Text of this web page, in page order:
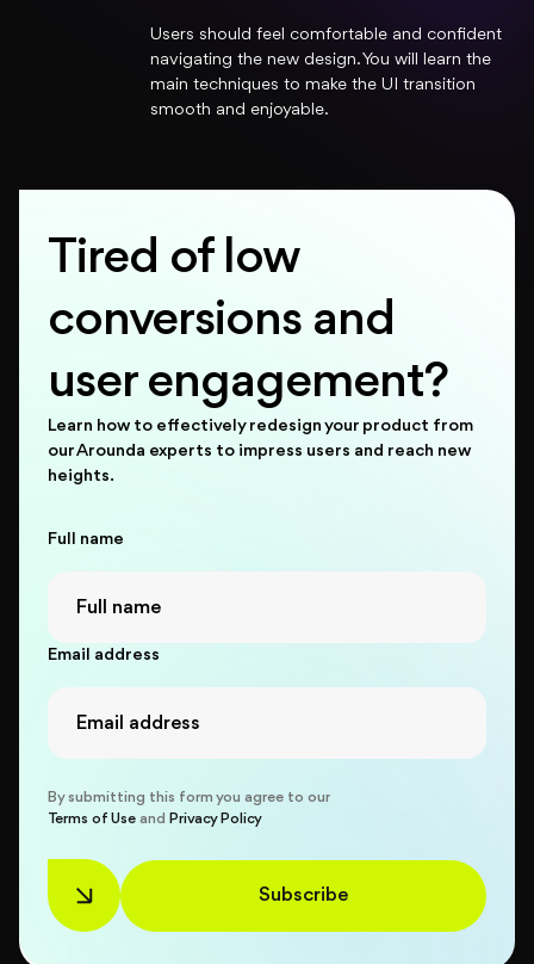
Users should feel comfortable and confident
navigating the new design. You will learn the
main techniques to make the UI transition
smooth and enjoyable.
Tired of low
conversions and
user engagement?
Learn how to effectively redesign your product from
our Arounda experts to impress users and reach new
heights.
Full name
Email address
By submitting this form you agree to our
Terms of Use and Privacy Policy
Subscribe